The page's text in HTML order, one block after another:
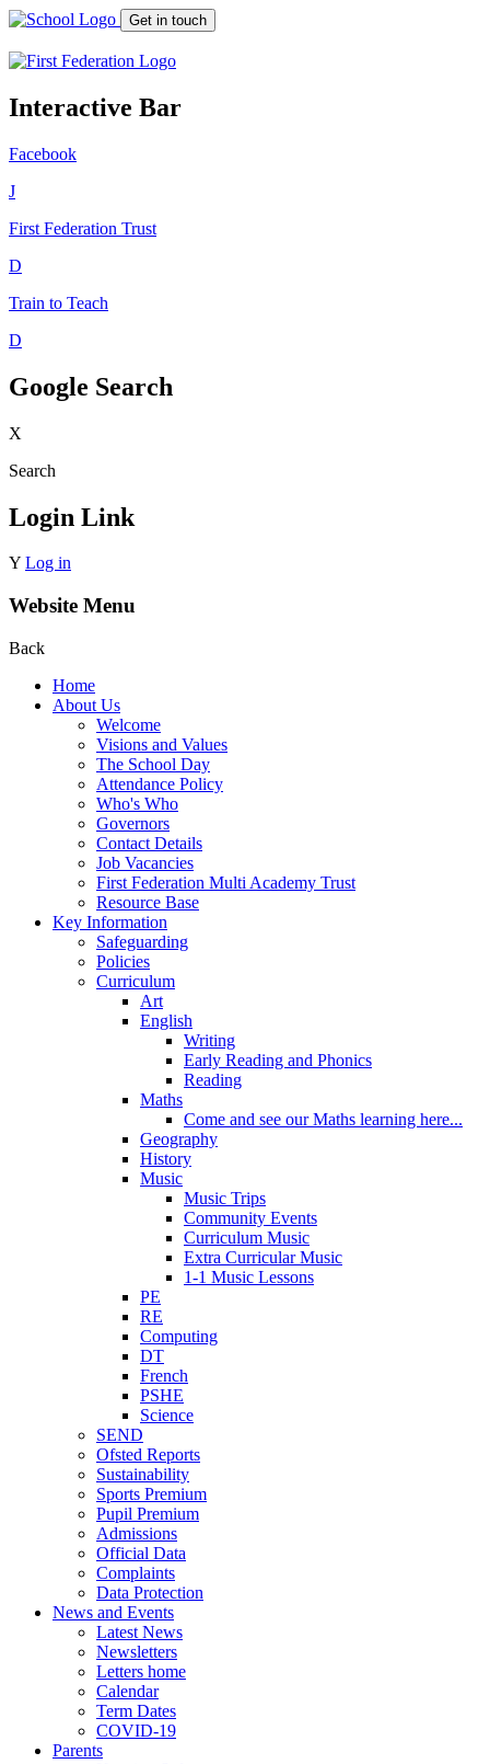
Get in touch
Interactive Bar
Facebook
J
First Federation Trust
D
Train to Teach
D
Google Search
X
Search
Login Link
Y Log in
Website Menu
Back
Home
About Us
Welcome
Visions and Values
The School Day
Attendance Policy
Who's Who
Governors
Contact Details
Job Vacancies
First Federation Multi Academy Trust
Resource Base
Key Information
Safeguarding
Policies
Curriculum
Art
English
Writing
Early Reading and Phonics
Reading
Maths
Come and see our Maths learning here...
Geography
History
Music
Music Trips
Community Events
Curriculum Music
Extra Curricular Music
1-1 Music Lessons
PE
RE
Computing
DT
French
PSHE
Science
SEND
Ofsted Reports
Sustainability
Sports Premium
Pupil Premium
Admissions
Official Data
Complaints
Data Protection
News and Events
Latest News
Newsletters
Letters home
Calendar
Term Dates
COVID-19
Parents